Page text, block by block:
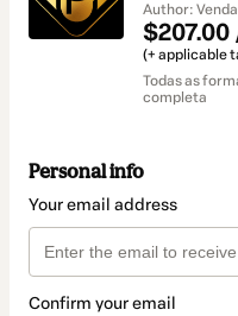
Author:
(+ applicable
Todas as
completa
Personal info
Your email address
Confirm your email